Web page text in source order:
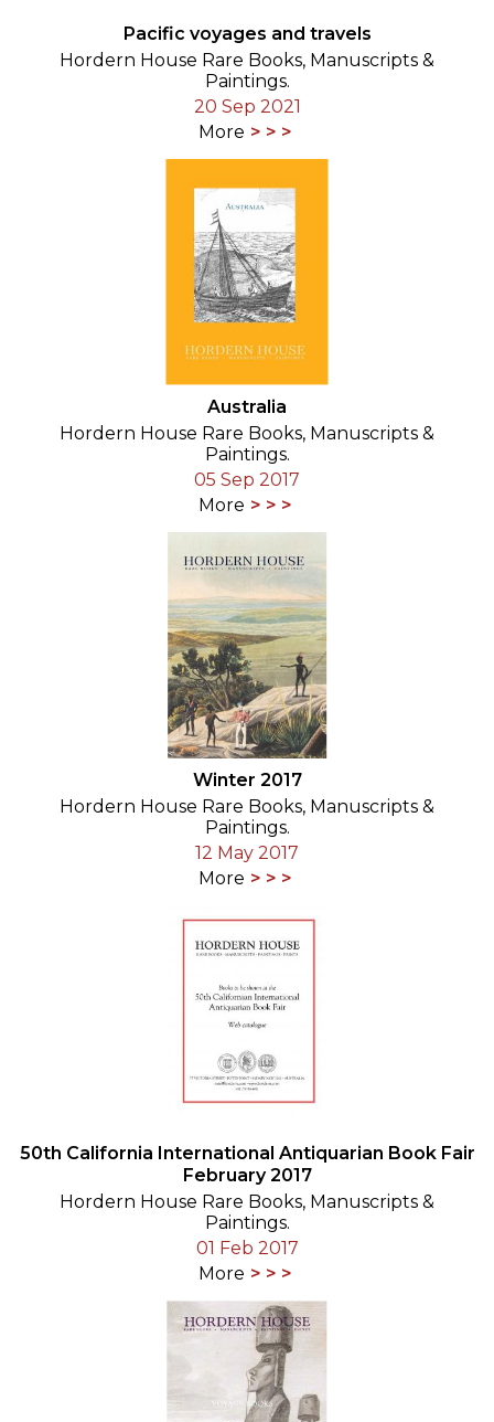
Pacific voyages and travels
Hordern House Rare Books, Manuscripts &
Paintings.
20 Sep 2021
More
Australia
Hordern House Rare Books, Manuscripts &
Paintings.
05 Sep 2017
More
Winter 2017
Hordern House Rare Books, Manuscripts &
Paintings.
12 May 2017
More
50th California International Antiquarian Book Fair
February 2017
Hordern House Rare Books, Manuscripts &
Paintings.
01 Feb 2017
More